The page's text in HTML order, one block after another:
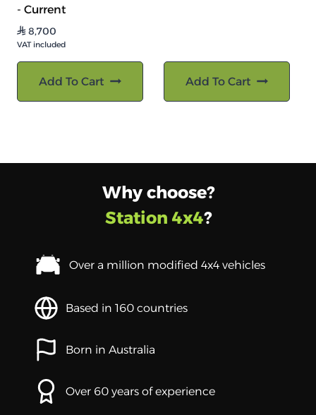
- Current
⃁8,700
VAT included
Add To Cart Add To Cart
Why choose?
Station 4x4?
Over a million modified 4x4 vehicles
Based in 160 countries
Born in Australia
Over 60 years of experience